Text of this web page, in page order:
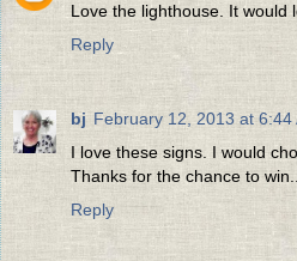
Love the lighthouse. It would
Reply
bj February 12, 2013 at 6:44
I love these signs. I would
Thanks for the chance to
Reply